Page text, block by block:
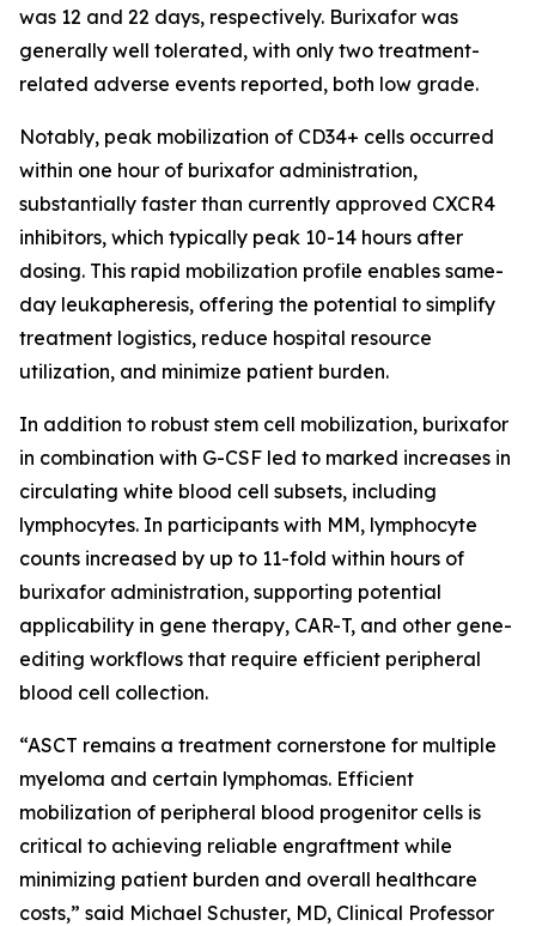
was 12 and 22 days, respectively. Burixafor was
generally well tolerated, with only two treatment-
related adverse events reported, both low grade.
Notably, peak mobilization of CD34+ cells occurred
within one hour of burixafor administration,
substantially faster than currently approved CXCR4
inhibitors, which typically peak 10-14 hours after
dosing. This rapid mobilization profile enables same-
day leukapheresis, offering the potential to simplify
treatment logistics, reduce hospital resource
utilization, and minimize patient burden.
In addition to robust stem cell mobilization, burixafor
in combination with G-CSF led to marked increases in
circulating white blood cell subsets, including
lymphocytes. In participants with MM, lymphocyte
counts increased by up to 11-fold within hours of
burixafor administration, supporting potential
applicability in gene therapy, CAR-T, and other gene-
editing workflows that require efficient peripheral
blood cell collection.
“ASCT remains a treatment cornerstone for multiple
myeloma and certain lymphomas. Efficient
mobilization of peripheral blood progenitor cells is
critical to achieving reliable engraftment while
minimizing patient burden and overall healthcare
costs,” said Michael Schuster, MD, Clinical Professor